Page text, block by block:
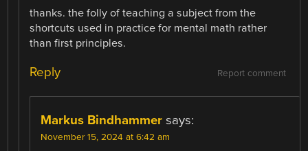
thanks. the folly of teaching a subject from the
shortcuts used in practice for mental math rather
than first principles.
Report comment
Reply
Markus Bindhammer says:
November 15, 2024 at 6:42 am